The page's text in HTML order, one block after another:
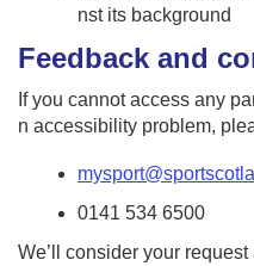
nst its background
Feedback and
If you cannot access any
n accessibility problem,
0141 534 6500
We’ll consider your